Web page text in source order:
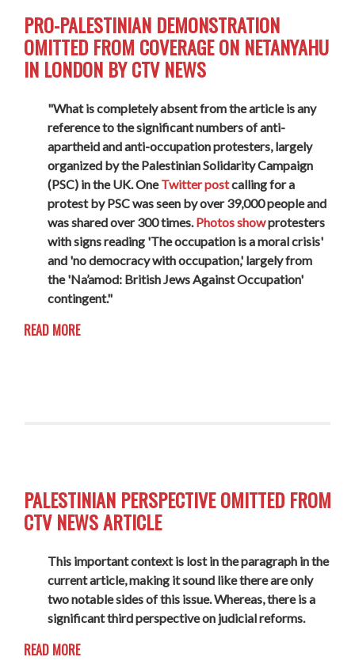
PRO-PALESTINIAN DEMONSTRATION
OMITTED FROM COVERAGE ON NETANYAHU
IN LONDON BY CTV NEWS
"What is completely absent from the article is any
reference to the significant numbers of anti-
apartheid and anti-occupation protesters, largely
organized by the Palestinian Solidarity Campaign
(PSC) in the UK. OneTwitter postcalling for a
protest by PSC was seen by over 39,000 people and
was shared over 300 times.Photos showprotesters
with signs reading 'The occupation is a moral crisis'
and 'no democracy with occupation,' largely from
the 'Na’amod: British Jews Against Occupation'
contingent."
READ MORE
PALESTINIAN PERSPECTIVE OMITTED FROM
CTV NEWS ARTICLE
This important context is lost in the paragraph in the
current article, making it sound like there are only
two notable sides of this issue. Whereas, there is a
significant third perspective on judicial reforms.
READ MORE